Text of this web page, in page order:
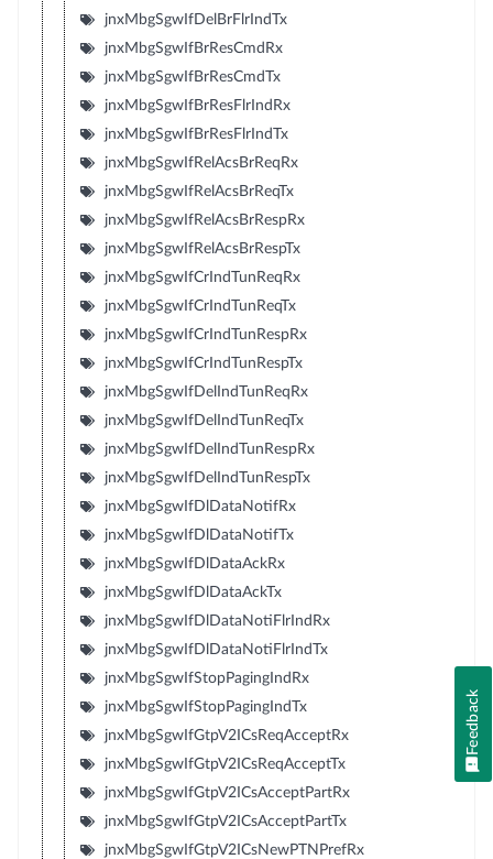
jnxMbgSgwIfDelBrFlrIndTx
jnxMbgSgwIfBrResCmdRx
jnxMbgSgwIfBrResCmdTx
jnxMbgSgwIfBrResFlrIndRx
jnxMbgSgwIfBrResFlrIndTx
jnxMbgSgwIfRelAcsBrReqRx
jnxMbgSgwIfRelAcsBrReqTx
jnxMbgSgwIfRelAcsBrRespRx
jnxMbgSgwIfRelAcsBrRespTx
jnxMbgSgwIfCrIndTunReqRx
jnxMbgSgwIfCrIndTunReqTx
jnxMbgSgwIfCrIndTunRespRx
jnxMbgSgwIfCrIndTunRespTx
jnxMbgSgwIfDelIndTunReqRx
jnxMbgSgwIfDelIndTunReqTx
jnxMbgSgwIfDelIndTunRespRx
jnxMbgSgwIfDelIndTunRespTx
jnxMbgSgwIfDlDataNotifRx
jnxMbgSgwIfDlDataNotifTx
jnxMbgSgwIfDlDataAckRx
jnxMbgSgwIfDlDataAckTx
jnxMbgSgwIfDlDataNotiFlrIndRx
jnxMbgSgwIfDlDataNotiFlrIndTx
jnxMbgSgwIfStopPagingIndRx
jnxMbgSgwIfStopPagingIndTx
jnxMbgSgwIfGtpV2ICsReqAcceptRx
jnxMbgSgwIfGtpV2ICsReqAcceptTx
jnxMbgSgwIfGtpV2ICsAcceptPartRx
jnxMbgSgwIfGtpV2ICsAcceptPartTx
jnxMbgSgwIfGtpV2ICsNewPTNPrefRx
Feedback